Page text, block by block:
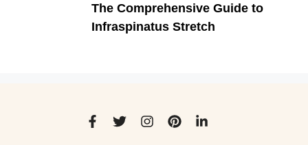
The Comprehensive Guide to
Infraspinatus Stretch